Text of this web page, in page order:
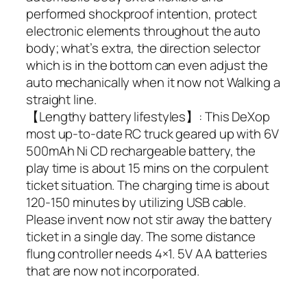
performed shockproof intention, protect
electronic elements throughout the auto
body; what’s extra, the direction selector
which is in the bottom can even adjust the
auto mechanically when it now not Walking a
straight line.
【Lengthy battery lifestyles】: This DeXop
most up-to-date RC truck geared up with 6V
500mAh Ni CD rechargeable battery, the
play time is about 15 mins on the corpulent
ticket situation. The charging time is about
120-150 minutes by utilizing USB cable.
Please invent now not stir away the battery
ticket in a single day. The some distance
flung controller needs 4×1. 5V AA batteries
that are now not incorporated.